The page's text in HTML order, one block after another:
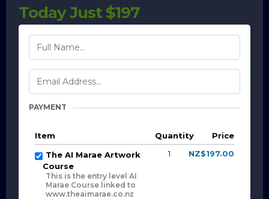
Today Just $197
PAYMENT
Item Quantity
Price
The AI Marae Artwork
Course
This is the entry level AI
Marae Course linked to
www.theaimarae.co.nz
1 NZ$197.00